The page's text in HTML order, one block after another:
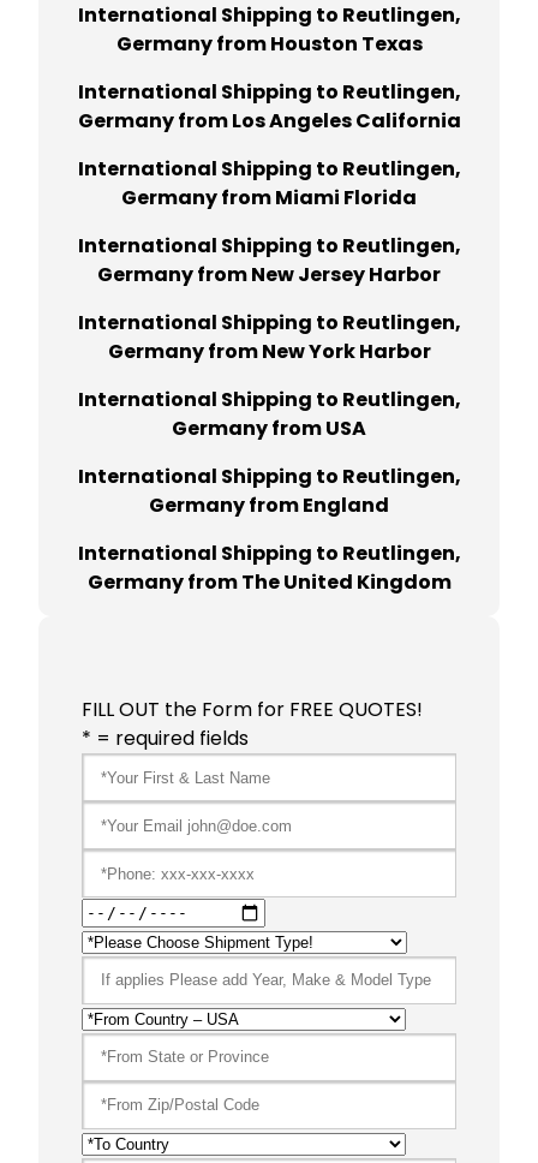
International Shipping to Reutlingen,
Germany from Houston Texas
International Shipping to Reutlingen,
Germany from Los Angeles California
International Shipping to Reutlingen,
Germany from Miami Florida
International Shipping to Reutlingen,
Germany from New Jersey Harbor
International Shipping to Reutlingen,
Germany from New York Harbor
International Shipping to Reutlingen,
Germany from USA
International Shipping to Reutlingen,
Germany from England
International Shipping to Reutlingen,
Germany from The United Kingdom
FILL OUT the Form for FREE QUOTES!
* = required fields